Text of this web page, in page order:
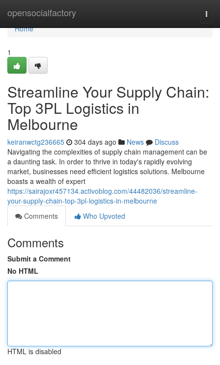
opensocialfactory
Home
Home
1
Streamline Your Supply Chain:
Top 3PL Logistics in
Melbourne
keiranwctg236665 304 days ago News
Discuss
Navigating the complexities of supply chain management can be
a daunting task. In order to thrive in today's rapidly evolving
market, businesses need efficient logistics solutions. Melbourne
boasts a wealth of expert
https://sairajoxr457134.activoblog.com/44482036/streamline-
your-supply-chain-top-3pl-logistics-in-melbourne
Comments
Who Upvoted
Comments
Submit a Comment
No HTML
HTML is disabled